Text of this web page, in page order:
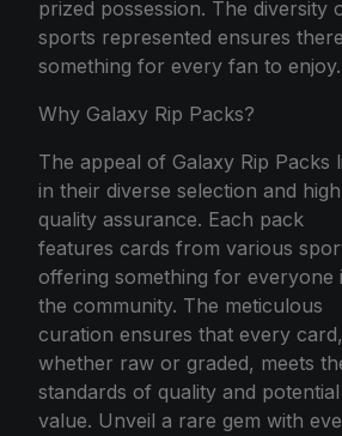
prized possession. The diversity
sports represented ensures
something for every fan to enjoy.
Why Galaxy Rip Packs?
The appeal of Galaxy Rip Packs
in their diverse selection and
quality assurance. Each pack
features cards from various
offering something for everyone
the community. The meticulous
curation ensures that every card,
whether raw or graded, meets
standards of quality and potential
value. Unveil a rare gem with